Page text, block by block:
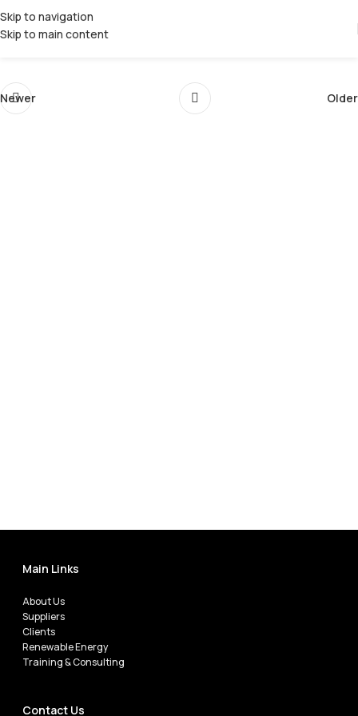
Skip to navigation
Skip to main content
Newer Older
Main Links
About Us
Suppliers
Clients
Renewable Energy
Training & Consulting
Contact Us